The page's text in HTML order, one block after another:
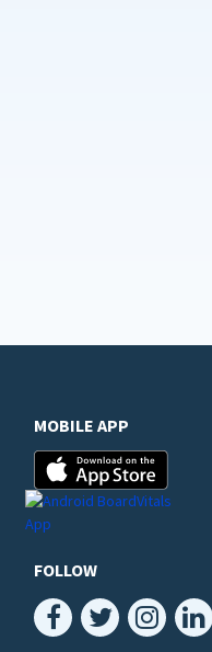
MOBILE APP
FOLLOW